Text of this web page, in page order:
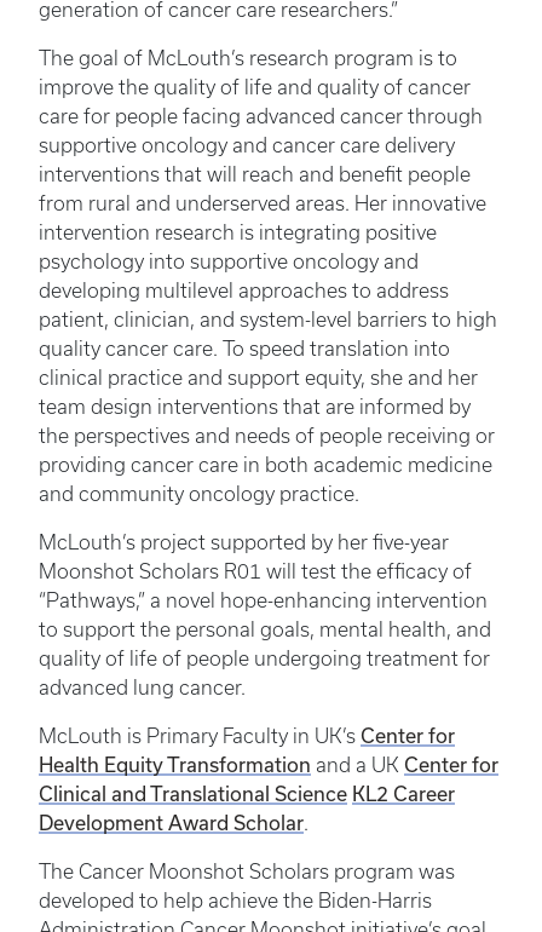
generation of cancer care researchers.”
The goal of McLouth’s research program is to
improve the quality of life and quality of cancer
care for people facing advanced cancer through
supportive oncology and cancer care delivery
interventions that will reach and benefit people
from rural and underserved areas. Her innovative
intervention research is integrating positive
psychology into supportive oncology and
developing multilevel approaches to address
patient, clinician, and system-level barriers to high
quality cancer care. To speed translation into
clinical practice and support equity, she and her
team design interventions that are informed by
the perspectives and needs of people receiving or
providing cancer care in both academic medicine
and community oncology practice.
McLouth’s project supported by her five-year
Moonshot Scholars R01 will test the efficacy of
“Pathways,” a novel hope-enhancing intervention
to support the personal goals, mental health, and
quality of life of people undergoing treatment for
advanced lung cancer.
McLouth is Primary Faculty in UK’s Center for
Health Equity Transformation and a UK Center for
Clinical and Translational Science KL2 Career
Development Award Scholar.
The Cancer Moonshot Scholars program was
developed to help achieve the Biden-Harris